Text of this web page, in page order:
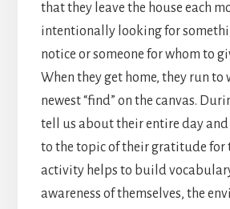
that they leave the house each
intentionally looking for
notice or someone for whom to
When they get home, they run to
newest “find” on the canvas.
tell us about their entire day and
to the topic of their gratitude for
activity helps to build
awareness of themselves, the